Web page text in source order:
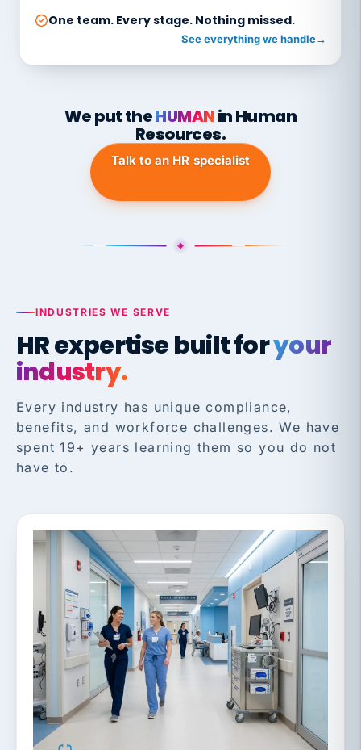
One team. Every stage. Nothing missed.
See everything we handle→
We put theHUMANin Human
Resources.
Talk to an HR specialist
INDUSTRIES WE SERVE
HR expertise built foryour
industry.
Every industry has unique compliance,
benefits, and workforce challenges. We have
spent 19+ years learning them so you do not
have to.